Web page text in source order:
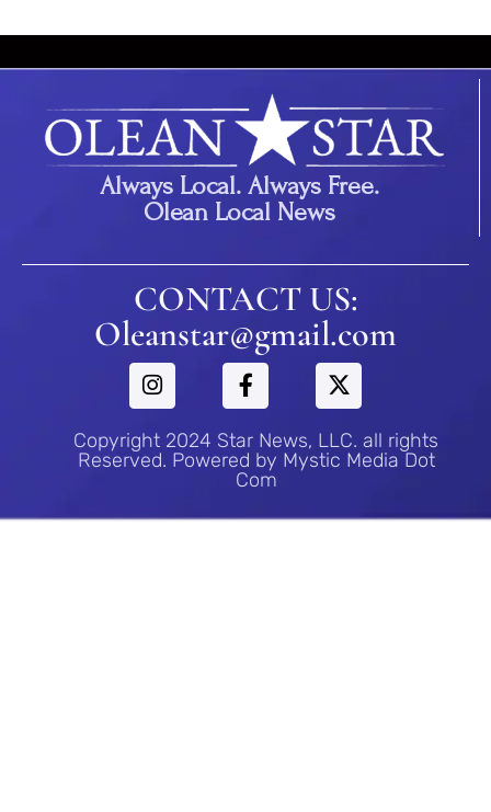
Always Local. Always Free.
Olean Local News
CONTACT US:
Oleanstar@gmail.com
Copyright 2024 Star News, LLC. all rights
Reserved. Powered by Mystic Media Dot
Com